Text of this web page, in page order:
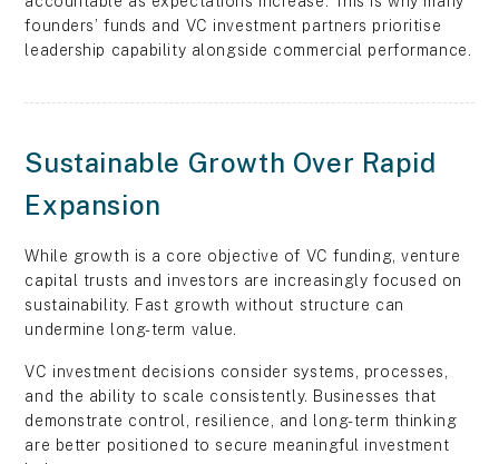
founders’ funds and VC investment partners prioritise
leadership capability alongside commercial performance.
Sustainable Growth Over Rapid
Expansion
While growth is a core objective of VC funding, venture
capital trusts and investors are increasingly focused on
sustainability. Fast growth without structure can
undermine long-term value.
VC investment decisions consider systems, processes,
and the ability to scale consistently. Businesses that
demonstrate control, resilience, and long-term thinking
are better positioned to secure meaningful investment